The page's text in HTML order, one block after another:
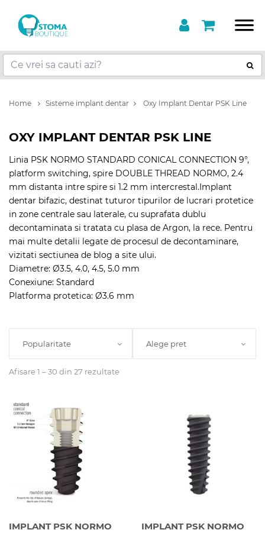
Home Sisteme implant dentar Oxy Implant Dentar PSK Line
OXY IMPLANT DENTAR PSK LINE
Linia PSK NORMO STANDARD CONICAL CONNECTION 9°,
platform switching, spire DOUBLE THREAD NORMO, 2.4
mm distanta intre spire si 1.2 mm intercrestal.Implant
dentar bifazic, destinat tuturor tipurilor de lucrari protetice
in zone centrale sau laterale, cu suprafata dublu
decontaminata si tratata cu plasa de Argon, la rece. Pentru
mai multe detalii legate de procesul de decontaminare,
vizitati sectiunea de blog a site ului.
Diametre: Ø3.5, 4.0, 4.5, 5.0 mm
Conexiune: Standard
Platforma protetica: Ø3.6 mm
Popularitate Alege pret
Afisare 1 – 30 din 27 rezultate
IMPLANT PSK NORMO
IMPLANT PSK NORMO